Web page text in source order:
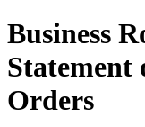
Business
Statement
Orders